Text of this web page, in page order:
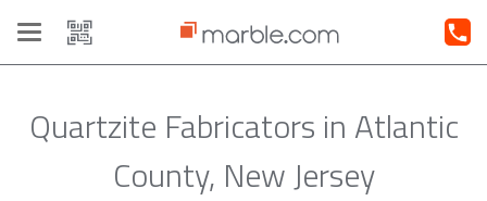
Toggle
navigation
Quartzite Fabricators in Atlantic
County, New Jersey